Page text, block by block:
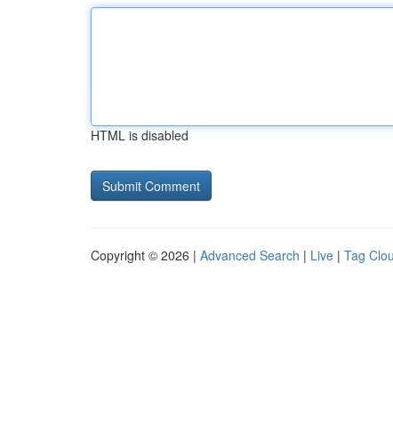
HTML is disabled
Copyright © 2026 | Advanced Search | Live | Tag